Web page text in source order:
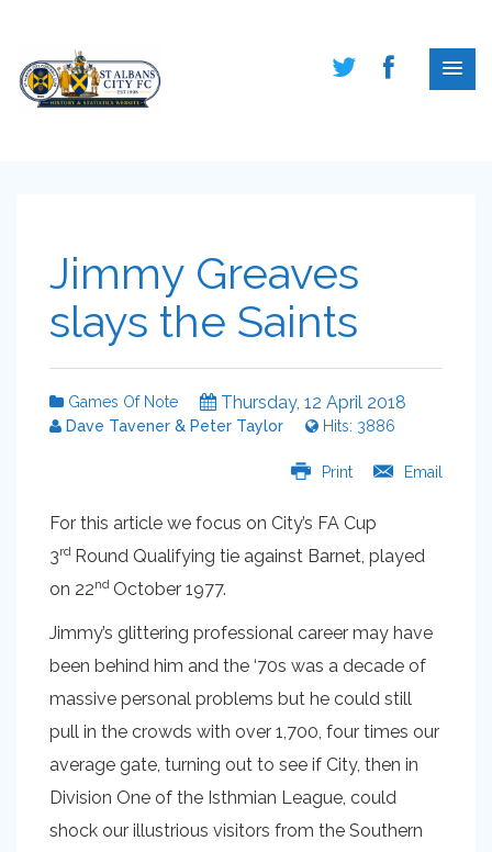
Jimmy Greaves
slays the Saints
Games Of Note Thursday, 12 April 2018
Dave Tavener & Peter Taylor Hits: 3886
Print Email
For this article we focus on City’s FA Cup
3rd Round Qualifying tie against Barnet, played
on 22nd October 1977.
Jimmy’s glittering professional career may have
been behind him and the ‘70s was a decade of
massive personal problems but he could still
pull in the crowds with over 1,700, four times our
average gate, turning out to see if City, then in
Division One of the Isthmian League, could
shock our illustrious visitors from the Southern